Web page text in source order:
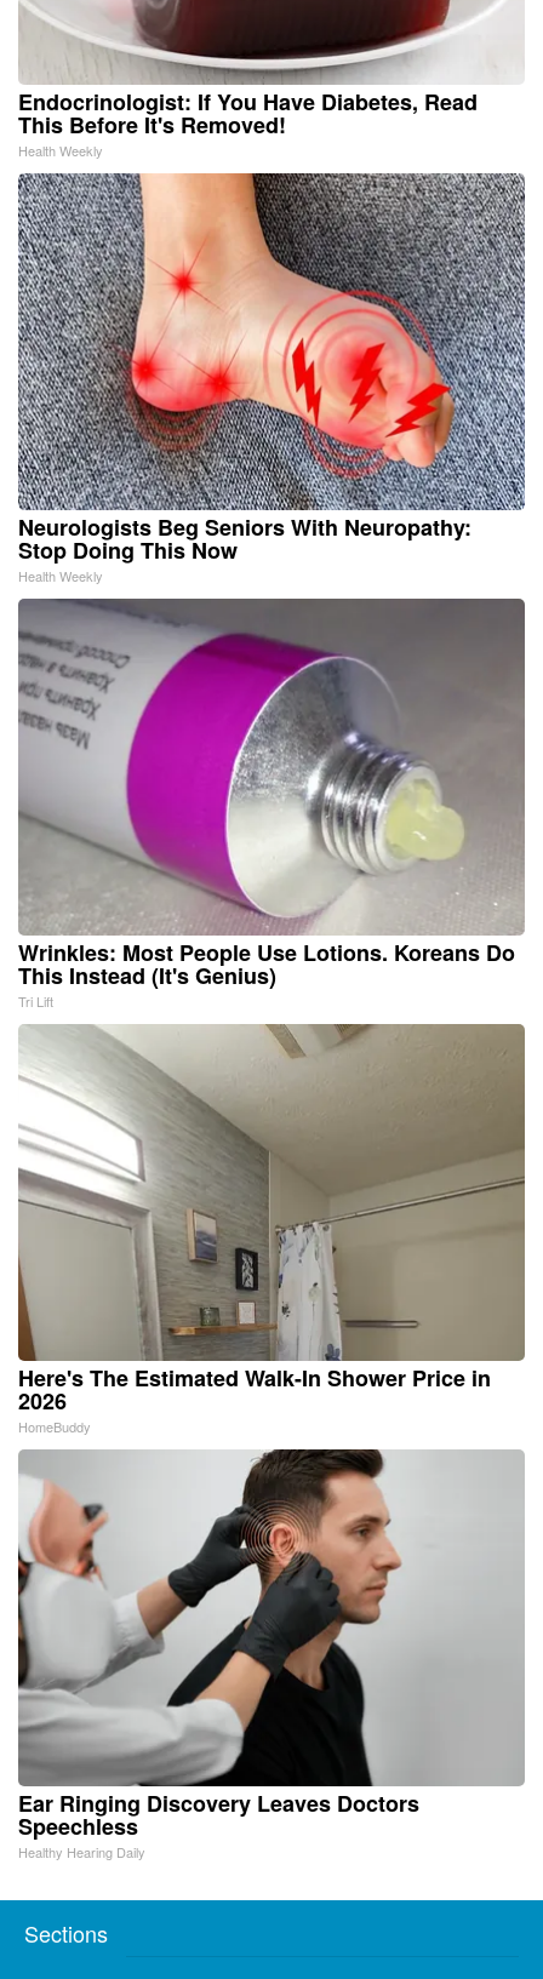
Endocrinologist: If You Have Diabetes, Read
This Before It's Removed!
Health Weekly
Neurologists Beg Seniors With Neuropathy:
Stop Doing This Now
Health Weekly
Wrinkles: Most People Use Lotions. Koreans Do
This Instead (It's Genius)
Tri Lift
Here's The Estimated Walk-In Shower Price in
2026
HomeBuddy
Ear Ringing Discovery Leaves Doctors
Speechless
Healthy Hearing Daily
Sections